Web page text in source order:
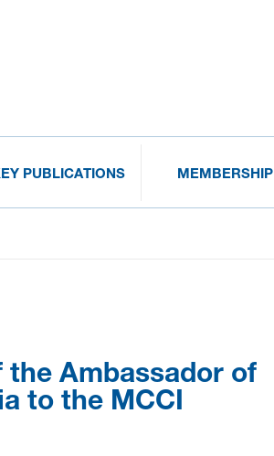
PUBLICATIONS MEMBERSHIP
the Ambassador of
to the MCCI